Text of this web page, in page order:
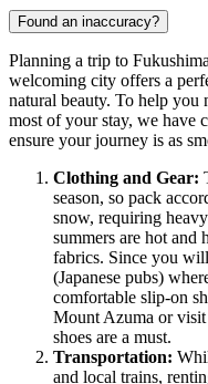
Found an inaccuracy?
Planning a trip to
welcoming city offers a
natural beauty. To help you
most of your stay, we have
ensure your journey is as
Clothing and Gear:
season, so pack
snow, requiring
summers are hot
fabrics. Since you
(Japanese pubs)
comfortable slip-on
Mount Azuma or
shoes are a must.
Transportation:
and local trains,